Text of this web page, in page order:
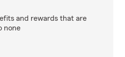
and rewards that are
none